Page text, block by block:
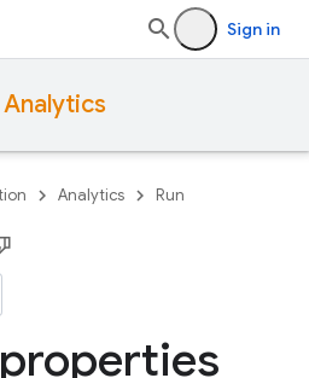
Sign in
Analytics
Analytics Run